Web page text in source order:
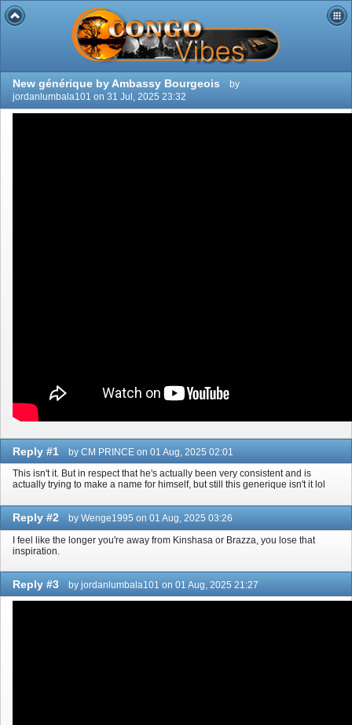
New générique by Ambassy Bourgeois
by
jordanlumbala101 on 31 Jul, 2025 23:32
Reply #1 by CM PRINCE on 01 Aug, 2025 02:01
This isn't it. But in respect that he's actually been very consistent and is
actually trying to make a name for himself, but still this generique isn't it lol
Reply #2
by Wenge1995 on 01 Aug, 2025 03:26
I feel like the longer you're away from Kinshasa or Brazza, you lose that
inspiration.
Reply #3 by jordanlumbala101 on 01 Aug, 2025 21:27